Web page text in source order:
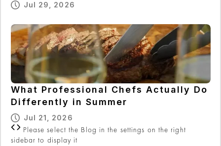
Jul 29, 2026
What Professional Chefs Actually Do
Differently in Summer
Jul 21, 2026
Please select the Blog in the settings on the right
sidebar to display it